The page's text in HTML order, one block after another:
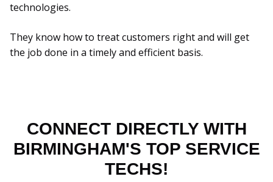
technologies.
They know how to treat customers right and will get
the job done in a timely and efficient basis.
CONNECT DIRECTLY WITH
BIRMINGHAM'S TOP SERVICE
TECHS!